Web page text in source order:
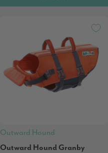
Outward Hound
Outward Hound Granby